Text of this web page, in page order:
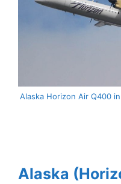
Alaska Horizon Air Q400
Alaska